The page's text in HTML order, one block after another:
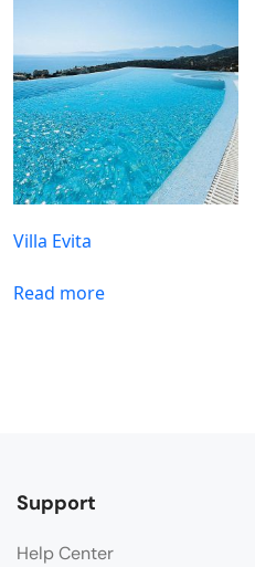
Villa Evita
Read more
Support
Help Center